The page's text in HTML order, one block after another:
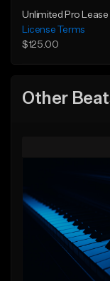
Unlimited Pro Lease
License Terms
$125.00
Other